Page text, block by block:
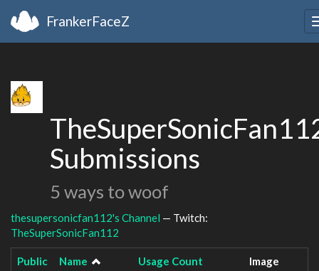
FrankerFaceZ
Submissions
5 ways to woof
thesupersonicfan112's Channel — Twitch:
TheSuperSonicFan112
Public Name Usage Count Image